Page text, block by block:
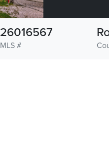
MLS #
26016567